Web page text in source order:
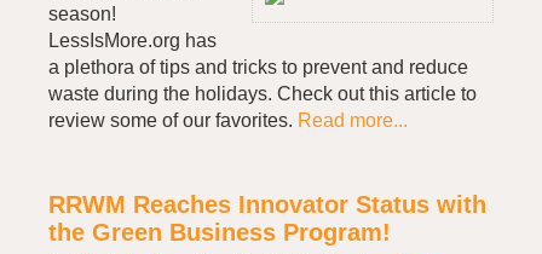
season!
LessIsMore.org has
a plethora of tips and tricks to prevent and reduce
waste during the holidays. Check out this article to
review some of our favorites. Read more...
RRWM Reaches Innovator Status with
the Green Business Program!